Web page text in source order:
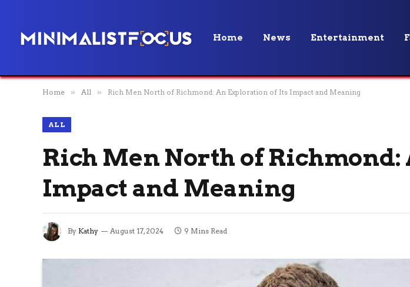
Home News Entertainment
Home » All » Rich Men North of Richmond: An Exploration of Its Impact and Meaning
ALL
Rich Men North of
Impact and Meaning
By Kathy August 17, 2024 9 Mins Read